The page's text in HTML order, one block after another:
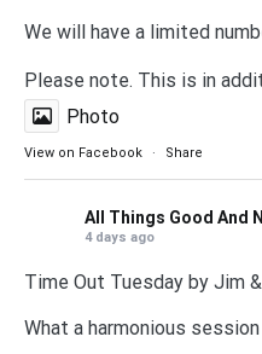
We will have a limited
Please note. This is in
Photo
View on Facebook · Share
All Things Good And
4 days ago
Time Out Tuesday by Jim &
What a harmonious